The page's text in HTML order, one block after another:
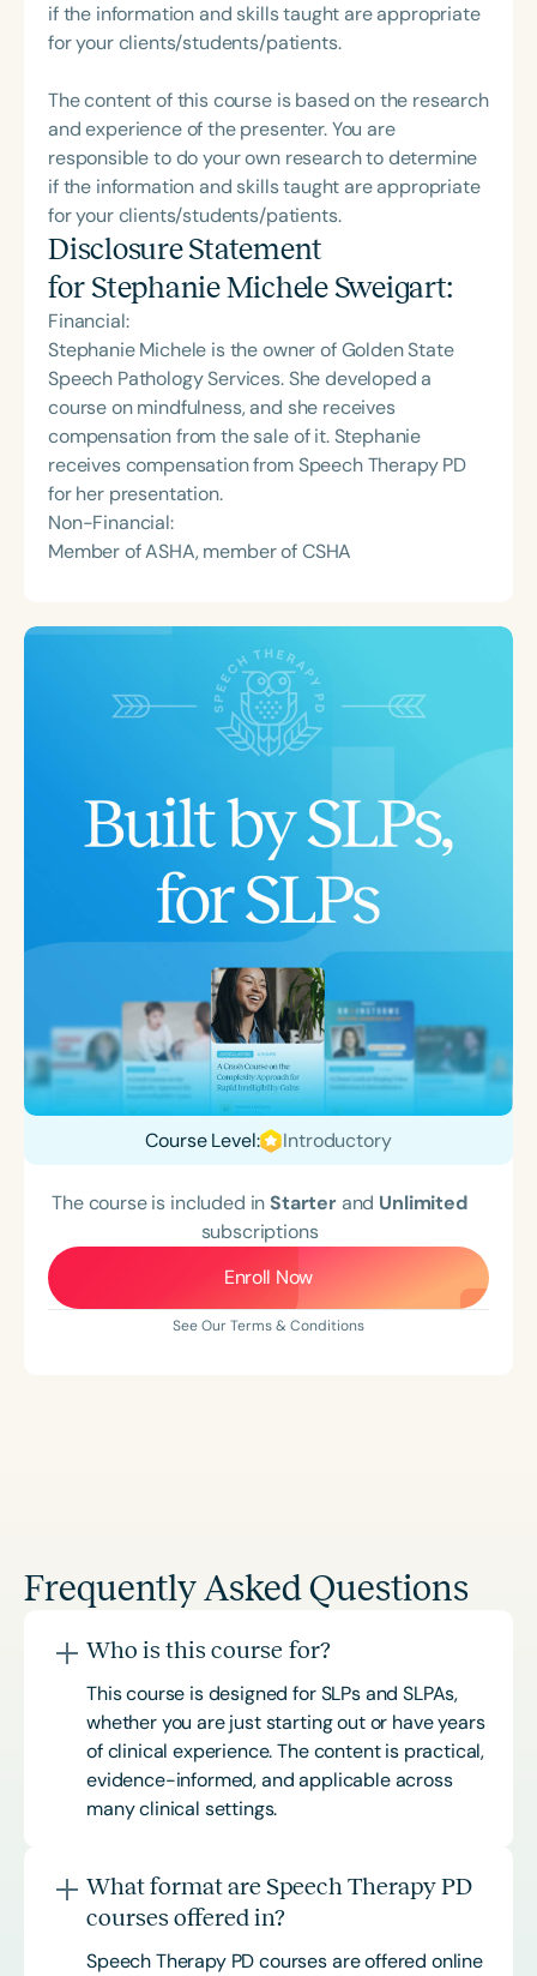
if the information and skills taught are appropriate
for your clients/students/patients.
The content of this course is based on the research
and experience of the presenter. You are
responsible to do your own research to determine
if the information and skills taught are appropriate
for your clients/students/patients.
Disclosure Statement
forStephanie Michele Sweigart:
Financial:
Stephanie Michele is the owner of Golden State
Speech Pathology Services. She developed a
course on mindfulness, and she receives
compensation from the sale of it. Stephanie
receives compensation from Speech Therapy PD
for her presentation.
Non-Financial:
Member of ASHA, member of CSHA
Course Level: Introductory
The course is included inStarterand Unlimited
subscriptions
Enroll Now
See Our Terms & Conditions
Frequently Asked Questions
Who is this course for?
This course is designed for SLPs and SLPAs,
whether you are just starting out or have years
of clinical experience. The content is practical,
evidence-informed, and applicable across
many clinical settings.
What format are Speech Therapy PD
courses offered in?
Speech Therapy PD courses are offered online